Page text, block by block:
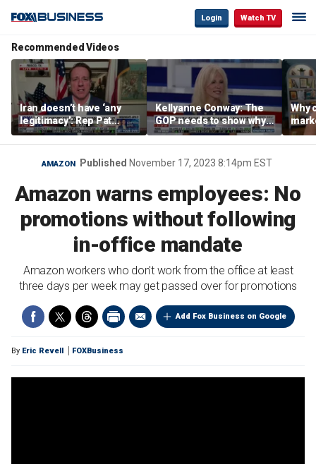
Login Watch TV
Recommended Videos
Iran doesn’t have ‘any
legitimacy’: Rep Pat
Fallon
Kellyanne Conway: The
GOP needs to show why
socialism is bad, not just
say it
Why
are
AMAZON Published November 17, 2023 8:14pm EST
Amazon warns employees: No
promotions without following
in-office mandate
Amazon workers who don't work from the office at least
three days per week may get passed over for promotions
Add Fox Business on Google
By Eric Revell FOXBusiness